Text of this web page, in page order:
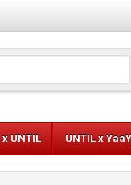
x UNTIL UNTIL x